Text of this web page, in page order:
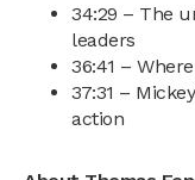
34:29 – The
leaders
36:41 –
37:31 –
action